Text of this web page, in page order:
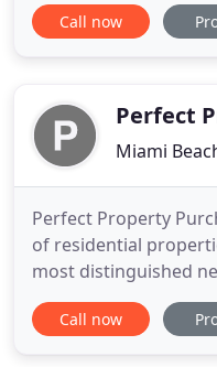
comprehensive
Covisa Realty and
Call now
Perfect
Miami
Perfect Property
of residential
most distinguished needs. Whether your
being surrounded in
waterfront home or a
Call now